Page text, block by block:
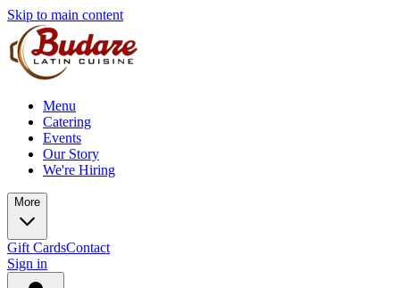
Skip to main content
Menu
Catering
Events
Our Story
We're Hiring
More
Gift CardsContact
Sign in